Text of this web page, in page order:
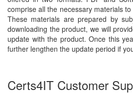
comprise all the necessary materials
These materials are prepared by
downloading the product, we will
update with the product. Once this
further lengthen the update period if
Certs4IT Customer